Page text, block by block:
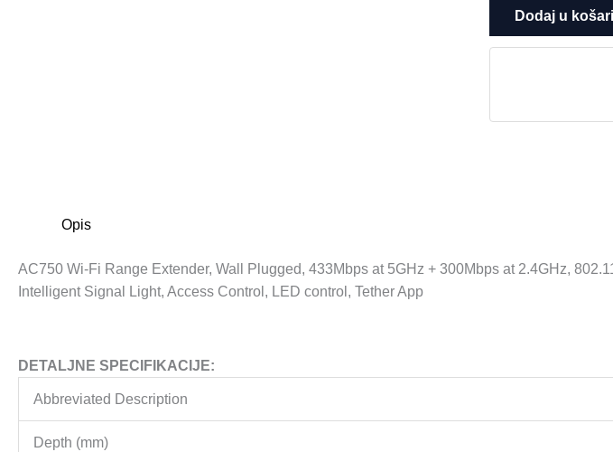
Extender,
433Mbps
802.11ac/a/b/g/n,
Dodaj u
Opis
AC750 Wi-Fi Range Extender, Wall Plugged, 433Mbps at 5GHz + 300Mbps at 2.4GHz,
Intelligent Signal Light, Access Control, LED control, Tether App
DETALJNE SPECIFIKACIJE:
Abbreviated Description
Depth (mm)